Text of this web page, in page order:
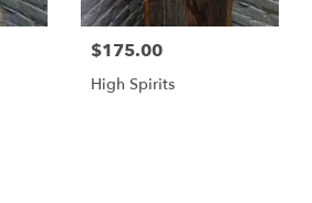
$175.00
High Spirits